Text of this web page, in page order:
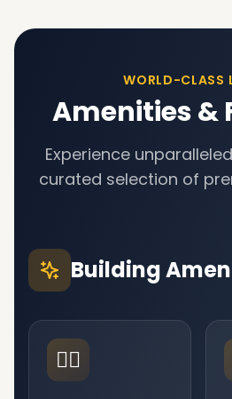
WORLD-CLASS
Amenities &
Experience
curated selection of
Building
🏊‍♂️